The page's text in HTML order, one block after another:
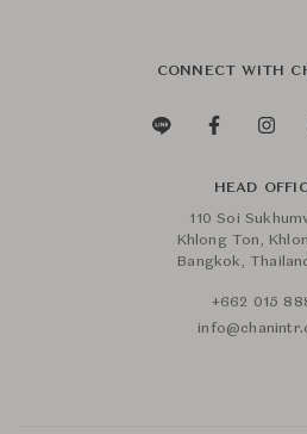
CONNECT WITH
HEAD
110 Soi
Khlong Ton,
Bangkok,
+662 015